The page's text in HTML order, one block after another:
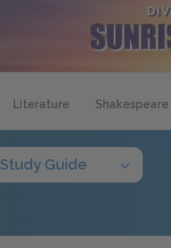
Literature Shakespeare
Study Guide